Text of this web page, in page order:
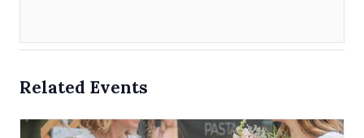
Related Events